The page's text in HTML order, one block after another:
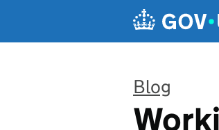
Blog
: